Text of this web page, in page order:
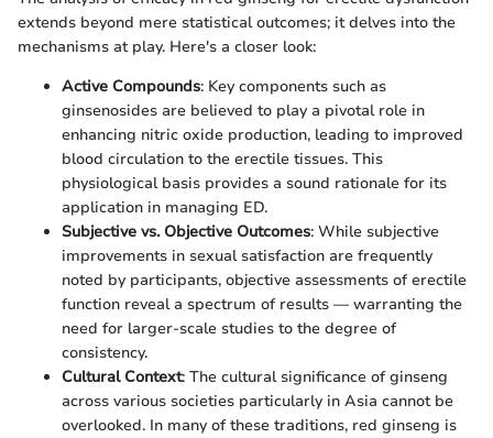
extends beyond mere statistical outcomes; it delves into the
mechanisms at play. Here's a closer look:
Active Compounds: Key components such as
ginsenosides are believed to play a pivotal role in
enhancing nitric oxide production, leading to improved
blood circulation to the erectile tissues. This
physiological basis provides a sound rationale for its
application in managing ED.
Subjective vs. Objective Outcomes: While subjective
improvements in sexual satisfaction are frequently
noted by participants, objective assessments of erectile
function reveal a spectrum of results — warranting the
need for larger-scale studies to the degree of
consistency.
Cultural Context: The cultural significance of ginseng
across various societies particularly in Asia cannot be
overlooked. In many of these traditions, red ginseng is